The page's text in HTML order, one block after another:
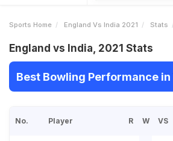
Sports Home England Vs India 2021 Stats
England vs India, 2021 Stats
Best Bowling Performance in
No. Player R W VS